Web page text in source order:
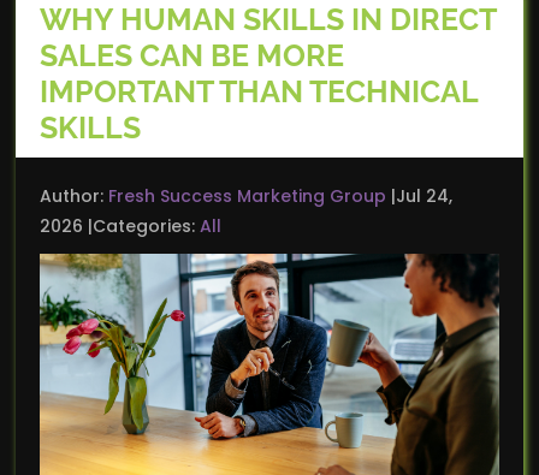
WHY HUMAN SKILLS IN DIRECT
SALES CAN BE MORE
IMPORTANT THAN TECHNICAL
SKILLS
Author: Fresh Success Marketing Group Jul 24,
2026 Categories: All